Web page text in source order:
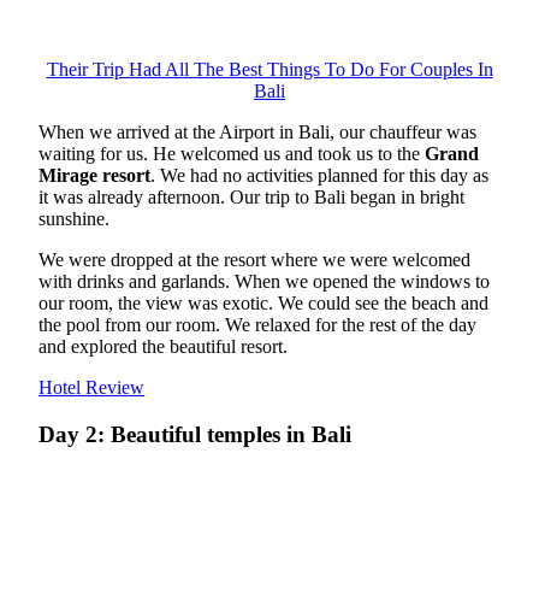
Their Trip Had All The Best Things To Do For Couples In
Bali
When we arrived at the Airport in Bali, our chauffeur was
waiting for us. He welcomed us and took us to the Grand
Mirage resort. We had no activities planned for this day as
it was already afternoon. Our trip to Bali began in bright
sunshine.
We were dropped at the resort where we were welcomed
with drinks and garlands. When we opened the windows to
our room, the view was exotic. We could see the beach and
the pool from our room. We relaxed for the rest of the day
and explored the beautiful resort.
Hotel Review
Day 2: Beautiful temples in Bali